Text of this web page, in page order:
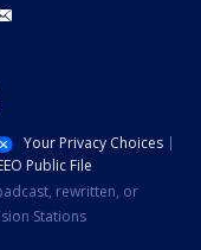
Your Privacy Choices
Public File
rewritten, or
Stations